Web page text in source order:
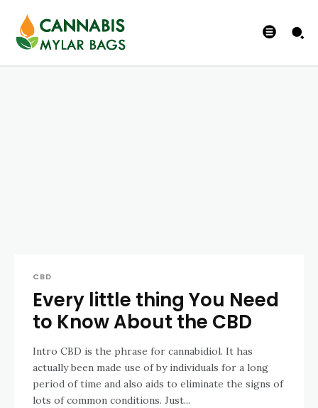
CBD
Every little thing You Need
to Know About the CBD
Intro CBD is the phrase for cannabidiol. It has
actually been made use of by individuals for a long
period of time and also aids to eliminate the signs of
lots of common conditions. Just...